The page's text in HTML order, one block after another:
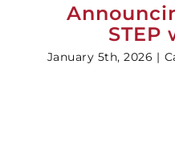
STEP
January 5th, 2026 |